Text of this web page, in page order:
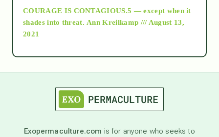
as above so below
astronomy
COURAGE IS CONTAGIOUS.5 — except when it
shades into threat. Ann Kreilkamp /// August 13,
2021
Exopermaculture.com is for anyone who seeks to